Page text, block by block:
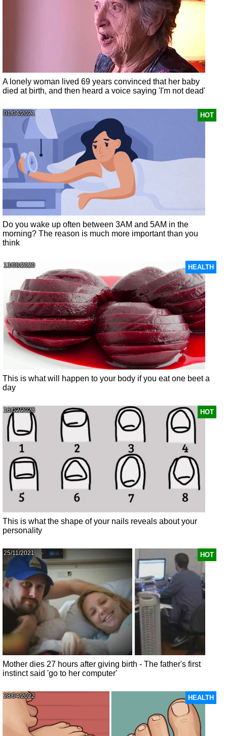
A lonely woman lived 69 years convinced that her baby
died at birth, and then heard a voice saying 'I'm not dead'
HOT
01/04/2021
Do you wake up often between 3AM and 5AM in the
morning? The reason is much more important than you
think
HEALTH
13/08/2020
This is what will happen to your body if you eat one beet a
day
HOT
16/02/2023
This is what the shape of your nails reveals about your
personality
HOT
25/11/2021
Mother dies 27 hours after giving birth - The father's first
instinct said 'go to her computer'
HEALTH
28/04/2022